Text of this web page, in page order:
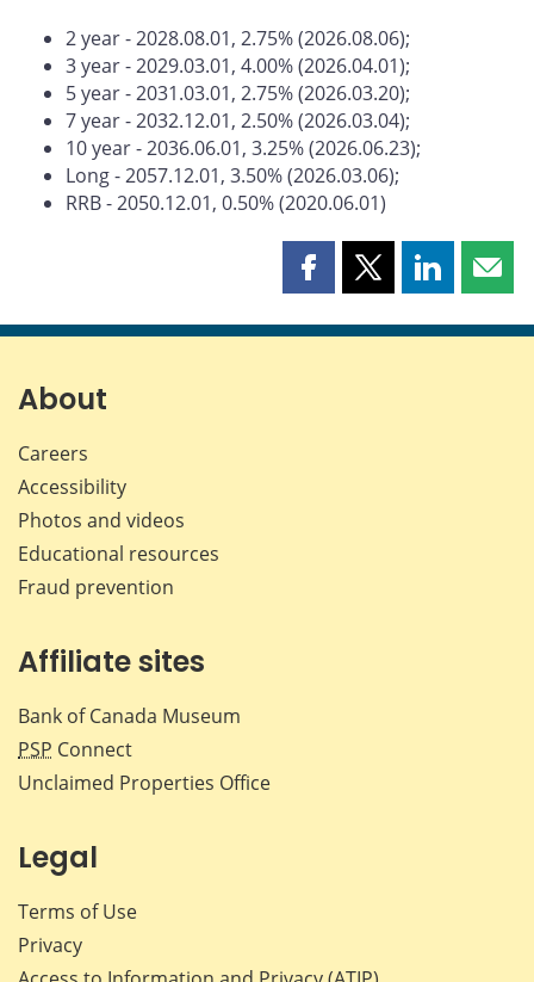
2 year - 2028.08.01, 2.75% (2026.08.06);
3 year - 2029.03.01, 4.00% (2026.04.01);
5 year - 2031.03.01, 2.75% (2026.03.20);
7 year - 2032.12.01, 2.50% (2026.03.04);
10 year - 2036.06.01, 3.25% (2026.06.23);
Long - 2057.12.01, 3.50% (2026.03.06);
RRB - 2050.12.01, 0.50% (2020.06.01)
Share
page
Share
page
Share
page page
About
Careers
Accessibility
Photos and videos
Educational resources
Fraud prevention
Affiliate sites
Bank of Canada Museum
PSP Connect
Unclaimed Properties Office
Legal
Terms of Use
Privacy